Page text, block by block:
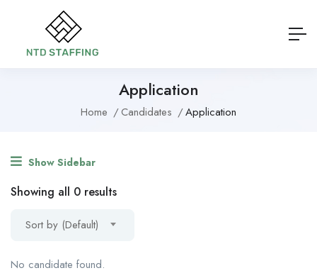
Application
Home Candidates Application
Show Sidebar
Showing all 0 results
Sort by (Default)
No candidate found.